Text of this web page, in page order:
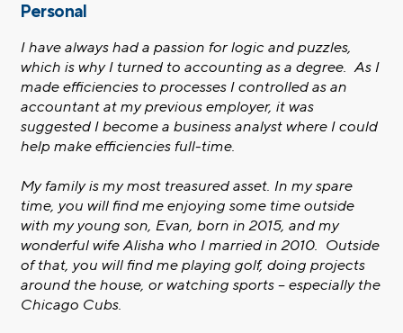
Personal
I have always had a passion for logic and puzzles,
which is why I turned to accounting as a degree. As I
made efficiencies to processes I controlled as an
accountant at my previous employer, it was
suggested I become a business analyst where I could
help make efficiencies full-time.
My family is my most treasured asset. In my spare
time, you will find me enjoying some time outside
with my young son, Evan, born in 2015, and my
wonderful wife Alisha who I married in 2010. Outside
of that, you will find me playing golf, doing projects
around the house, or watching sports – especially the
Chicago Cubs.